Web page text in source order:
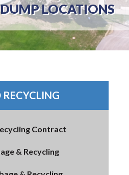
DUMP LOCATIONS
Contract
& Recycling